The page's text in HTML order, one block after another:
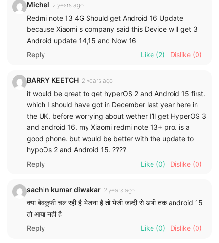
Michel 2 years ago
Redmi note 13 4G Should get Android 16 Update
because Xiaomi s company said this Device will get 3
Android update 14,15 and Now 16
Reply
Like (2) Dislike (0)
BARRY KEETCH 2 years ago
it would be great to get hyperOS 2 and Android 15 first.
which I should have got in December last year here in
the UK. before worrying about wether I’ll get HyperOS 3
and android 16. my Xiaomi redmi note 13+ pro. is a
good phone. but would be better with the update to
hypoOs 2 and Android 15. ????
Reply
Like (0) Dislike (0)
sachin kumar diwakar 2 years ago
क्या बेवकूफी चल रही है भेजना है तो भेजी जल्दी से अभी तक android 15
तो आया नही है
Reply
Like (0) Dislike (0)